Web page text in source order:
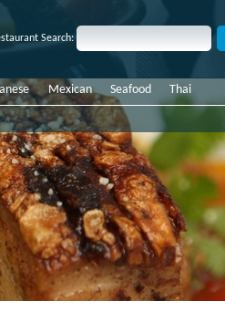
Search:
Mexican Seafood Thai